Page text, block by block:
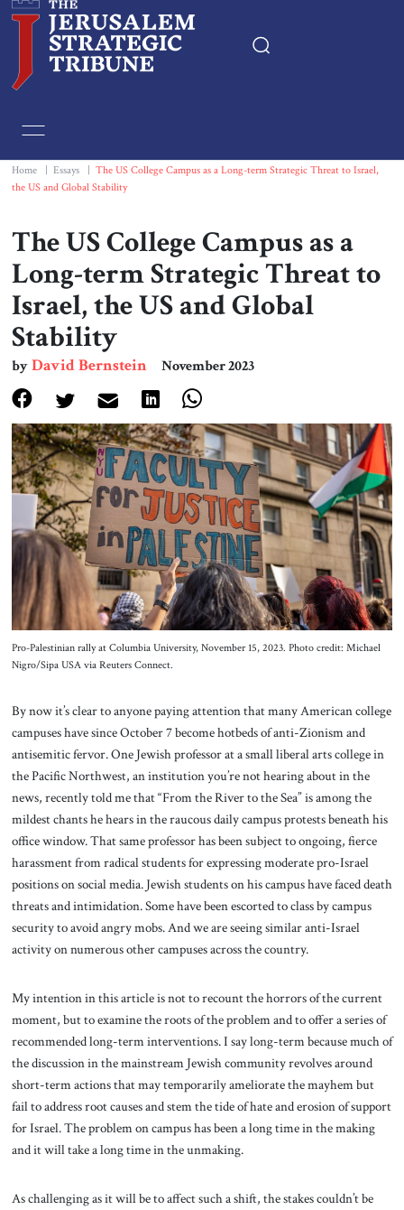
Essays
Book & Movie Reviews
Print
Events
About Us
Contact
Home Essays
The US College Campus as a Long-term Strategic Threat to Israel,
the US and Global Stability
The US College Campus as a
Long-term Strategic Threat to
Israel, the US and Global
Stability
byDavid Bernstein November 2023
Pro-Palestinian rally at Columbia University, November 15, 2023. Photo credit: Michael
Nigro/Sipa USA via Reuters Connect.
By now it’s clear to anyone paying attention that many American college
campuses have since October 7 become hotbeds of anti-Zionism and
antisemitic fervor. One Jewish professor at a small liberal arts college in
the Pacific Northwest, an institution you’re not hearing about in the
news, recently told me that “From the River to the Sea” is among the
mildest chants he hears in the raucous daily campus protests beneath his
office window. That same professor has been subject to ongoing, fierce
harassment from radical students for expressing moderate pro-Israel
positions on social media. Jewish students on his campus have faced death
threats and intimidation. Some have been escorted to class by campus
security to avoid angry mobs. And we are seeing similar anti-Israel
activity on numerous other campuses across the country.
My intention in this article is not to recount the horrors of the current
moment, but to examine the roots of the problem and to offer a series of
recommended long-term interventions. I say long-term because much of
the discussion in the mainstream Jewish community revolves around
short-term actions that may temporarily ameliorate the mayhem but
fail to address root causes and stem the tide of hate and erosion of support
for Israel. The problem on campus has been a long time in the making
and it will take a long time in the unmaking.
As challenging as it will be to affect such a shift, the stakes couldn’t be